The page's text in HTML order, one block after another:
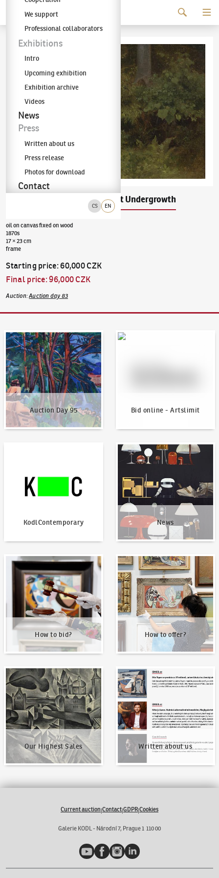
The KODL Gallery
CS EN
We support
Professional collaborators
Exhibitions
Intro
Upcoming exhibition
Exhibition archive
Videos
News
Press
Written about us
Press release
Photos for download
Contact
(1832–1899) Forest Undergrowth
oil on canvas fixed on wood
1870s
17 × 23 cm
frame
Starting price:60,000 CZK
Final price:96,000 CZK
Auction:Auction day 83
Auction Day 95
Auction Day 95
Bid online - Artslimit
Bid online - Artslimit
KodlContemporary News
News
How to bid?
How to bid?
How to offer?
How to offer?
Our Highest Sales
Our Highest Sales
Written about us
Written about us
Current auction|Contact|GDPR|Cookies
Galerie KODL - Národní 7, Prague 1 110 00
YouTubeFacebookInstagramLinkedIn